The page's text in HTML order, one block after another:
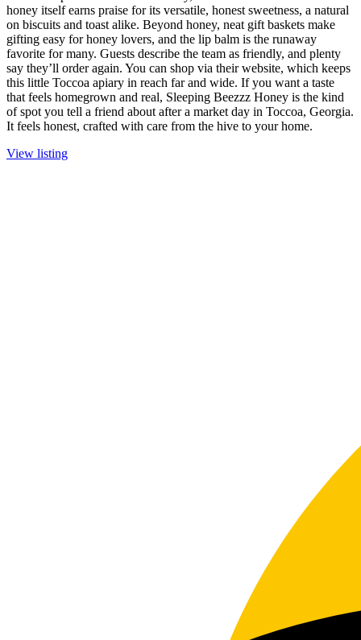
honey itself earns praise for its versatile, honest sweetness, a natural
on biscuits and toast alike. Beyond honey, neat gift baskets make
gifting easy for honey lovers, and the lip balm is the runaway
favorite for many. Guests describe the team as friendly, and plenty
say they’ll order again. You can shop via their website, which keeps
this little Toccoa apiary in reach far and wide. If you want a taste
that feels homegrown and real, Sleeping Beezzz Honey is the kind
of spot you tell a friend about after a market day in Toccoa, Georgia.
It feels honest, crafted with care from the hive to your home.
View listing